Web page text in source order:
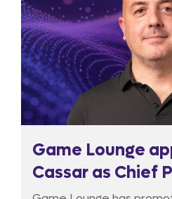
Game Lounge
Cassar as Chief